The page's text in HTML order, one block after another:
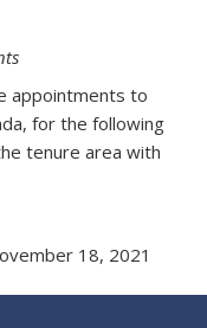
appointments to
for the following
tenure area with
18, 2021